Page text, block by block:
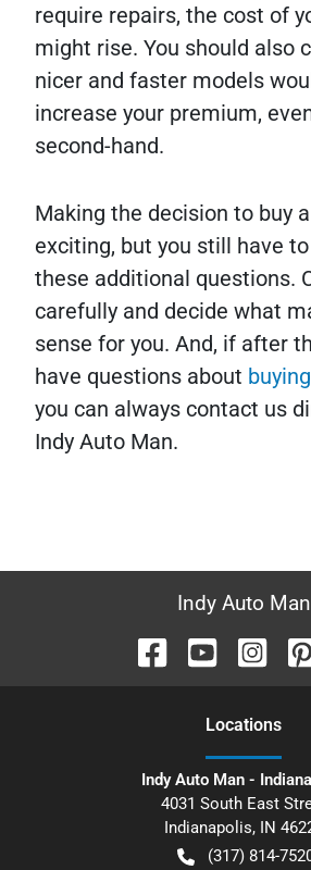
require repairs, the cost of
might rise. You should also
nicer and faster models
increase your premium,
second-hand.
Making the decision to buy
exciting, but you still have
these additional questions.
carefully and decide what
sense for you. And, if after
have questions about
you can always contact us
Indy Auto Man.
Indy Auto Man
Locations
Indy Auto Man -
4031 South East
Indianapolis, IN
(317) 814-